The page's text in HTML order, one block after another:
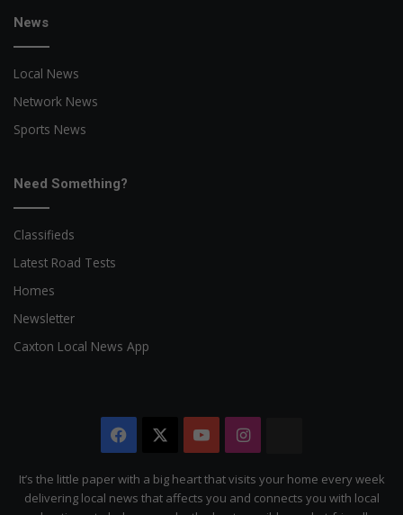
News
Local News
Network News
Sports News
Need Something?
Classifieds
Latest Road Tests
Homes
Newsletter
Caxton Local News App
Facebook YouTubeInstagram
Citizen
It’s the little paper with a big heart that visits your home every week
delivering local news that affects you and connects you with local